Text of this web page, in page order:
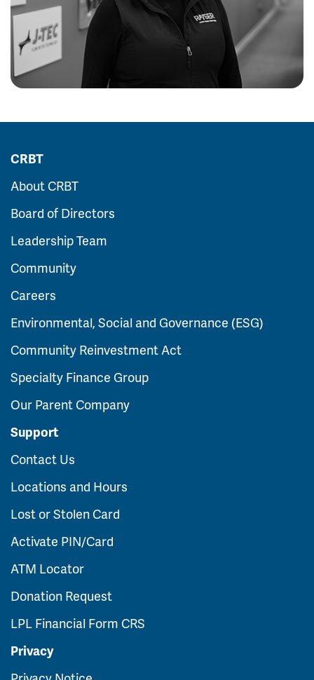
CRBT
About CRBT
Board of Directors
Leadership Team
Community
Careers
Environmental, Social and Governance (ESG)
Community Reinvestment Act
Specialty Finance Group
Our Parent Company
Support
Contact Us
Locations and Hours
Lost or Stolen Card
Activate PIN/Card
ATM Locator
Donation Request
LPL Financial Form CRS
Privacy